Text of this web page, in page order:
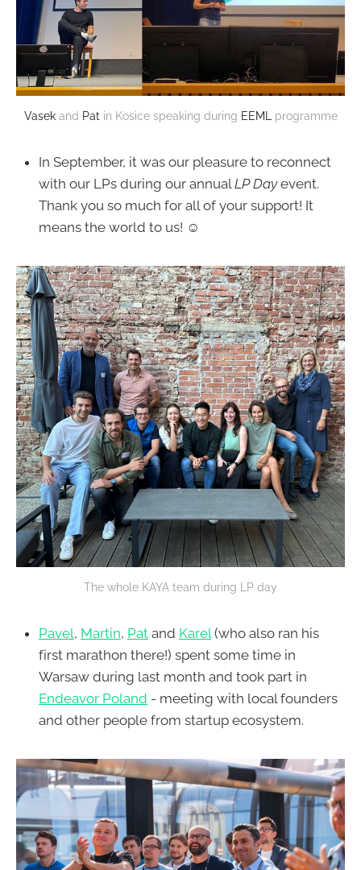
Vasekand Pat in Kosice speaking during EEML programme
In September, it was our pleasure to reconnect
with our LPs during our annualLP Dayevent.
Thank you so much for all of your support! It
means the world to us! ☺️
The whole KAYA team during LP day
Pavel, Martin, Pat and Karel (who also ran his
first marathon there!) spent some time in
Warsaw during last month and took part in
Endeavor Poland - meeting with local founders
and other people from startup ecosystem.